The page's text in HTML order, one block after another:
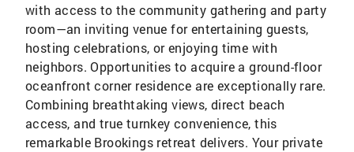
with access to the community gathering and party
room—an inviting venue for entertaining guests,
hosting celebrations, or enjoying time with
neighbors. Opportunities to acquire a ground-floor
oceanfront corner residence are exceptionally rare.
Combining breathtaking views, direct beach
access, and true turnkey convenience, this
remarkable Brookings retreat delivers. Your private